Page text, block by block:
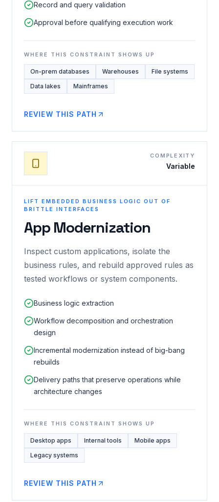
Record and query validation
Approval before qualifying execution work
WHERE THIS CONSTRAINT SHOWS UP
On-prem databases Warehouses
File systems
Data lakes
Mainframes
REVIEW THIS PATH
COMPLEXITY
Variable
LIFT EMBEDDED BUSINESS LOGIC OUT OF
BRITTLE INTERFACES
App Modernization
Inspect custom applications, isolate the
business rules, and rebuild approved rules as
tested workflows or system components.
Business logic extraction
Workflow decomposition and orchestration
design
Incremental modernization instead of big-bang
rebuilds
Delivery paths that preserve operations while
architecture changes
WHERE THIS CONSTRAINT SHOWS UP
Desktop apps Internal tools
Mobile apps
Legacy systems
REVIEW THIS PATH